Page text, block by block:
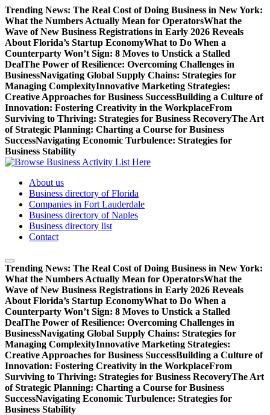
Skip
to
content
Trending News: The Real Cost of Doing Business in New York:
What the Numbers Actually Mean for OperatorsWhat the
Wave of New Business Registrations in Early 2026 Reveals
About Florida’s Startup EconomyWhat to Do When a
Counterparty Won’t Sign: 8 Moves to Unstick a Stalled
DealThe Power of Resilience: Overcoming Challenges in
BusinessNavigating Global Supply Chains: Strategies for
Managing ComplexityInnovative Marketing Strategies:
Creative Approaches for Business SuccessBuilding a Culture of
Innovation: Fostering Creativity in the WorkplaceFrom
Surviving to Thriving: Strategies for Business RecoveryThe Art
of Strategic Planning: Charting a Course for Business
SuccessNavigating Economic Turbulence: Strategies for
Business Stability
Access a comprehensive list of business activities and operations on
our platform
About us
Business directory of Florida
Companies in Fort Lauderdale
Business directory of Naples
Business directory list
Contact
Trending News: The Real Cost of Doing Business in New York:
What the Numbers Actually Mean for OperatorsWhat the
Wave of New Business Registrations in Early 2026 Reveals
About Florida’s Startup EconomyWhat to Do When a
Counterparty Won’t Sign: 8 Moves to Unstick a Stalled
DealThe Power of Resilience: Overcoming Challenges in
BusinessNavigating Global Supply Chains: Strategies for
Managing ComplexityInnovative Marketing Strategies:
Creative Approaches for Business SuccessBuilding a Culture of
Innovation: Fostering Creativity in the WorkplaceFrom
Surviving to Thriving: Strategies for Business RecoveryThe Art
of Strategic Planning: Charting a Course for Business
SuccessNavigating Economic Turbulence: Strategies for
Business Stability